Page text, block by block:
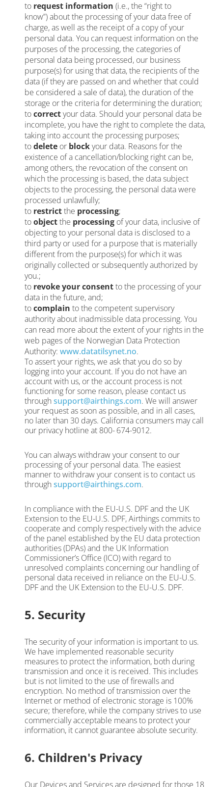
to request information (i.e., the “right to
know”) about the processing of your data free of
charge, as well as the receipt of a copy of your
personal data. You can request information on the
purposes of the processing, the categories of
personal data being processed, our business
purpose(s) for using that data, the recipients of the
data (if they are passed on and whether that could
be considered a sale of data), the duration of the
storage or the criteria for determining the duration;
tocorrectyour data. Should your personal data be
incomplete, you have the right to complete the data,
taking into account the processing purposes;
todelete or blockyour data. Reasons for the
existence of a cancellation/blocking right can be,
among others, the revocation of the consent on
which the processing is based, the data subject
objects to the processing, the personal data were
processed unlawfully;
to restrictthe processing;
toobjectthe processing of your data, inclusive of
objecting to your personal data is disclosed to a
third party or used for a purpose that is materially
different from the purpose(s) for which it was
originally collected or subsequently authorized by
you.;
to revoke your consentto the processing of your
data in the future, and;
tocomplain to the competent supervisory
authority about inadmissible data processing. You
can read more about the extent of your rights in the
web pages of the Norwegian Data Protection
Authority: www.datatilsynet.no.
To assert your rights, we ask that you do so by
logging into your account. If you do not have an
account with us, or the account process is not
functioning for some reason, please contact us
through support@airthings.com. We will answer
your request as soon as possible, and in all cases,
no later than 30 days. California consumers may call
our privacy hotline at 800-674-9012.
You can always withdraw your consent to our
processing of your personal data. The easiest
manner to withdraw your consent is to contact us
through support@airthings.com.
In compliance with the EU-U.S. DPF and the UK
Extension to the EU-U.S. DPF, Airthings commits to
cooperate and comply respectively with the advice
of the panel established by the EU data protection
authorities (DPAs) and the UK Information
Commissioner’s Office (ICO) with regard to
unresolved complaints concerning our handling of
personal data received in reliance on the EU-U.S.
DPF and the UK Extension to the EU-U.S. DPF.
5. Security
The security of your information is important to us.
We have implemented reasonable security
measures to protect the information, both during
transmission and once it is received. This includes
but is not limited to the use of firewalls and
encryption. No method of transmission over the
Internet or method of electronic storage is 100%
secure; therefore, while the company strives to use
commercially acceptable means to protect your
information, it cannot guarantee absolute security.
6. Children's Privacy
Our Devices and Services are designed for those 18